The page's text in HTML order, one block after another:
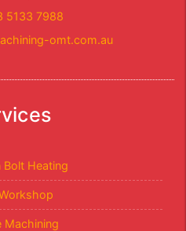
5133 7988
omt.com.au
Bolt Heating
Machining